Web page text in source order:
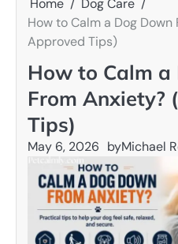
Home
Dog Care
How to Calm a Dog
Approved Tips)
How to Calm a
From Anxiety?
Tips)
May 6, 2026 byMichael